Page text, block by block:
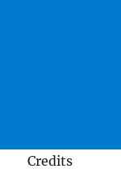
Credits